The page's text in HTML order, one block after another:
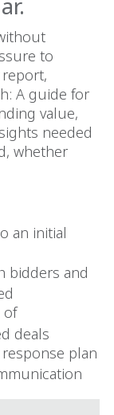
to
A guide for
value,
needed
whether
an initial
bidders and
of
deals
plan